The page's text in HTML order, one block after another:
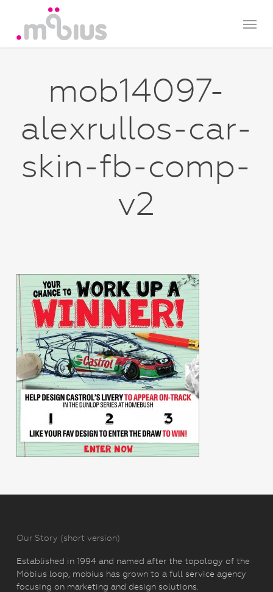
mob14097-
alexrullos-car-
skin-fb-comp-
v2
Our Story (short version)
Established in 1994 and named after the topology of the
Möbius loop, mobius has grown to a full service agency
focusing on marketing and design solutions.